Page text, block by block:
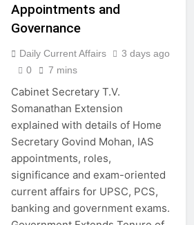
Appointments and
Governance
Daily Current Affairs
3 days ago
0
7 mins
Cabinet Secretary T.V.
Somanathan Extension
explained with details of Home
Secretary Govind Mohan, IAS
appointments, roles,
significance and exam-oriented
current affairs for UPSC, PCS,
banking and government exams.